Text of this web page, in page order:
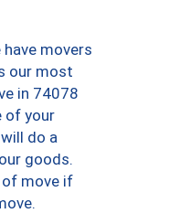
movers
our most
in 74078
of your
do a
goods.
move if